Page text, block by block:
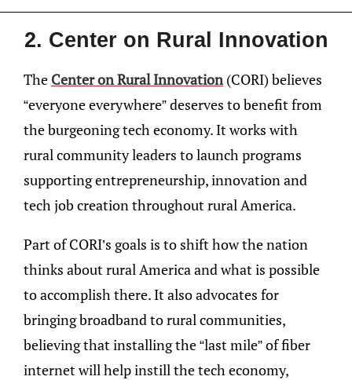
2. Center on Rural Innovation
The Center on Rural Innovation (CORI) believes
“everyone everywhere” deserves to benefit from
the burgeoning tech economy. It works with
rural community leaders to launch programs
supporting entrepreneurship, innovation and
tech job creation throughout rural America.
Part of CORI’s goals is to shift how the nation
thinks about rural America and what is possible
to accomplish there. It also advocates for
bringing broadband to rural communities,
believing that installing the “last mile” of fiber
internet will help instill the tech economy,